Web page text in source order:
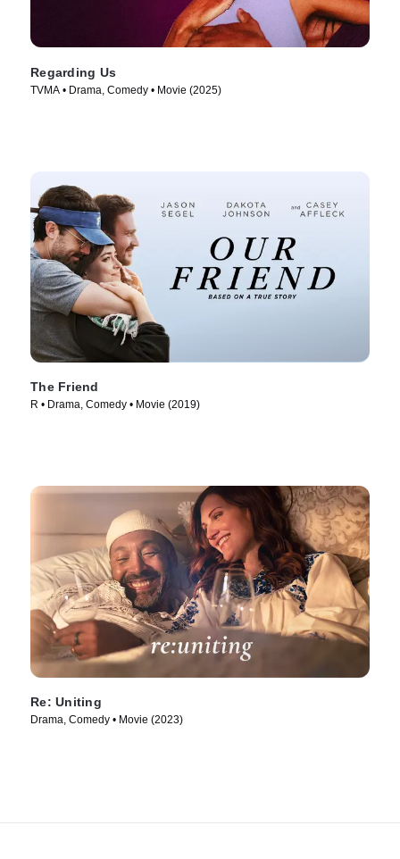
Regarding Us
TVMA • Drama, Comedy • Movie (2025)
The Friend
R • Drama, Comedy • Movie (2019)
Re: Uniting
Drama, Comedy • Movie (2023)